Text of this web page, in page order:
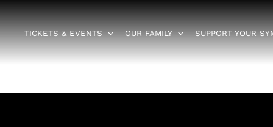
TICKETS & EVENTS OUR FAMILY SUPPORT YOUR